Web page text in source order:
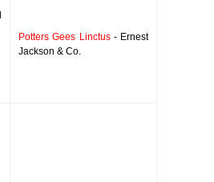
Potters Gees Linctus- Ernest
Jackson & Co.